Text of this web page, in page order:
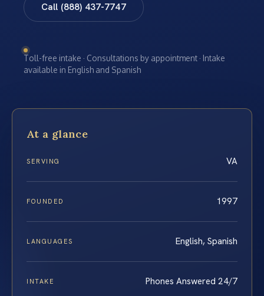
Call (888) 437-7747
Toll-free intake · Consultations by appointment · Intake
available in English and Spanish
At a glance
SERVING VA
FOUNDED 1997
LANGUAGES English, Spanish
INTAKE Phones Answered 24/7